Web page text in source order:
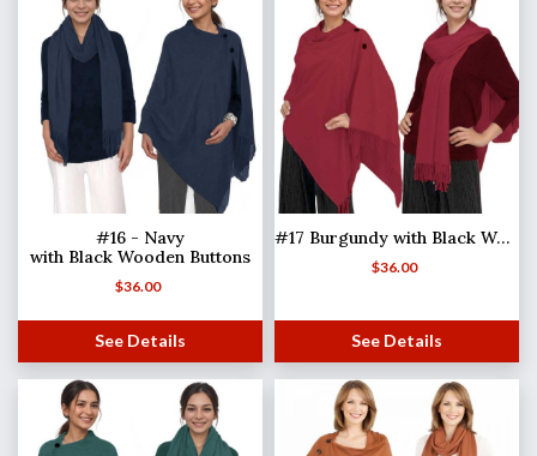
#16 - Navy
with Black Wooden Buttons
$36.00
See Details
#17 Burgundy with Black Wooden Buttons
$36.00
See Details